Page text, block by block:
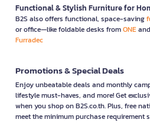
Functional & Stylish Furniture for
B2S also offers functional, space-saving
or office—like foldable desks fromONE
Furradec
Promotions & Special Deals
Enjoy unbeatable deals and monthly
lifestyle must-haves, and more! Get
when you shop on B2S.co.th. Plus, free
meet the minimum purchase requirement